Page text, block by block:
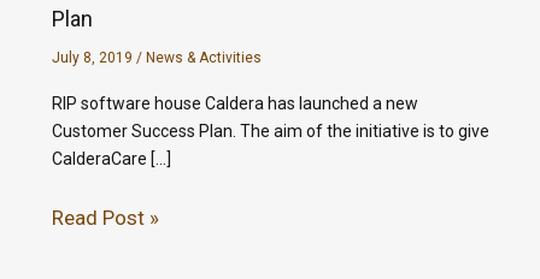
Plan
July 8, 2019 / News & Activities
RIP software house Caldera has launched a new
Customer Success Plan. The aim of the initiative is to give
CalderaCare […]
Read Post »